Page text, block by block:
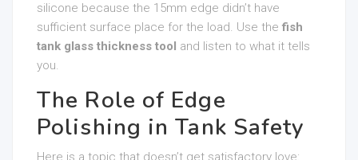
silicone because the 15mm edge didn’t have
sufficient surface place for the load. Use the fish
tank glass thickness tool and listen to what it tells
you.
The Role of Edge
Polishing in Tank Safety
Here is a topic that doesn’t get satisfactory love: